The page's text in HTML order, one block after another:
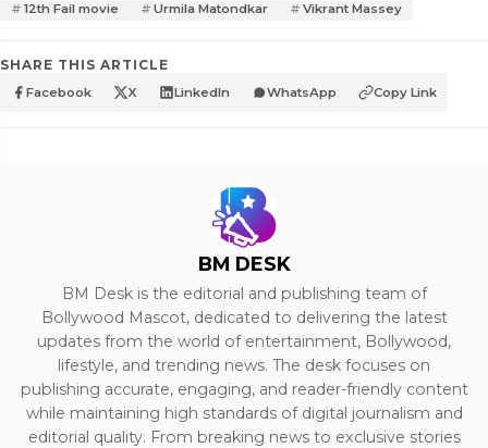
12th Fail movie Urmila Matondkar Vikrant Massey
SHARE THIS ARTICLE
Facebook X LinkedIn WhatsApp Copy Link
BM DESK
BM Desk is the editorial and publishing team of
Bollywood Mascot, dedicated to delivering the latest
updates from the world of entertainment, Bollywood,
lifestyle, and trending news. The desk focuses on
publishing accurate, engaging, and reader-friendly content
while maintaining high standards of digital journalism and
editorial quality. From breaking news to exclusive stories